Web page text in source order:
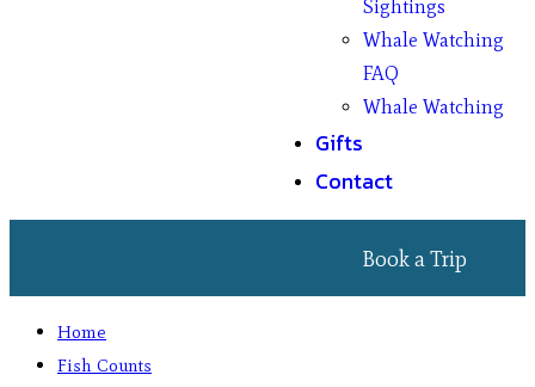
Sightings
Whale Watching
FAQ
Whale Watching
Gifts
Contact
Book a Trip
Home
Fish Counts